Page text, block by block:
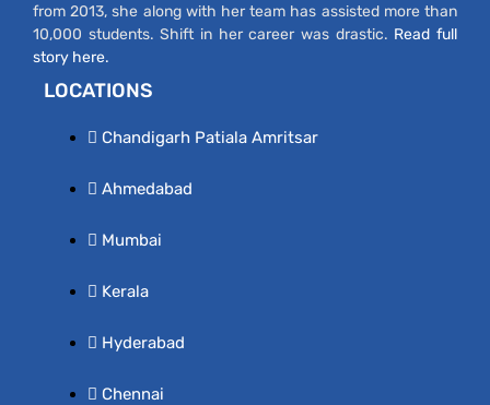
from 2013, she along with her team has assisted more than
10,000 students. Shift in her career was drastic. Read full
story here.
LOCATIONS
Chandigarh Patiala Amritsar
Ahmedabad
Mumbai
Kerala
Hyderabad
Chennai